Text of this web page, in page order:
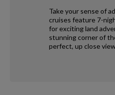
Take your sense of
cruises feature 7-
for exciting land
stunning corner of
perfect, up close